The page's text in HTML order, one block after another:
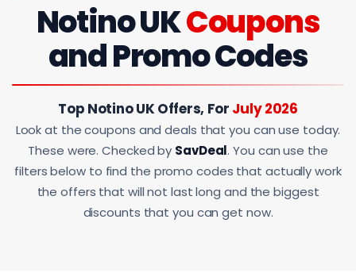
Notino UKCoupons
and Promo Codes
Top Notino UK Offers, For July 2026
Look at the coupons and deals that you can use today.
These were. Checked by SavDeal. You can use the
filters below to find the promo codes that actually work
the offers that will not last long and the biggest
discounts that you can get now.